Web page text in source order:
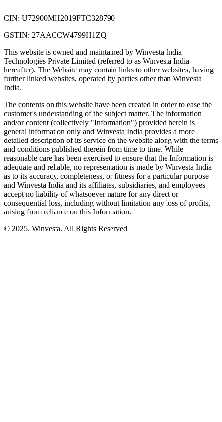
CIN: U72900MH2019FTC328790
GSTIN: 27AACCW4799H1ZQ
This website is owned and maintained by Winvesta India
Technologies Private Limited (referred to as Winvesta India
hereafter). The Website may contain links to other websites, having
further linked websites, operated by parties other than Winvesta
India.
The contents on this website have been created in order to ease the
customer's understanding of the subject matter. The information
and/or content (collectively "Information") provided herein is
general information only and Winvesta India provides a more
detailed description of its service on the website along with the terms
and conditions published therein from time to time. While
reasonable care has been exercised to ensure that the Information is
adequate and reliable, no representation is made by Winvesta India
as to its accuracy, completeness, or fitness for a particular purpose
and Winvesta India and its affiliates, subsidiaries, and employees
accept no liability of whatsoever nature for any direct or
consequential loss, including without limitation any loss of profits,
arising from reliance on this Information.
© 2025. Winvesta. All Rights Reserved